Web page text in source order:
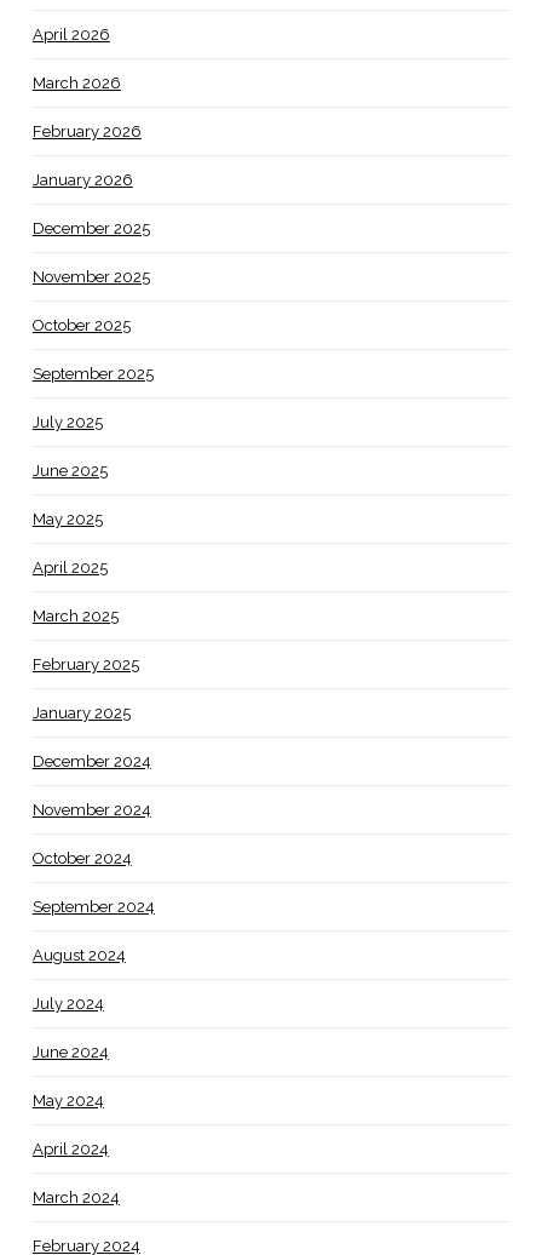
April 2026
March 2026
February 2026
January 2026
December 2025
November 2025
October 2025
September 2025
July 2025
June 2025
May 2025
April 2025
March 2025
February 2025
January 2025
December 2024
November 2024
October 2024
September 2024
August 2024
July 2024
June 2024
May 2024
April 2024
March 2024
February 2024